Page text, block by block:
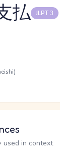
払 JLPT 3
used in context